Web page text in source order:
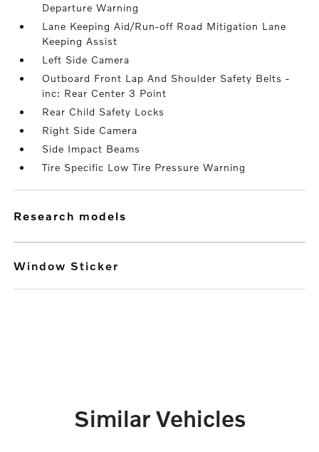
Departure Warning
Lane Keeping Aid/Run-off Road Mitigation Lane
Keeping Assist
Left Side Camera
Outboard Front Lap And Shoulder Safety Belts -
inc: Rear Center 3 Point
Rear Child Safety Locks
Right Side Camera
Side Impact Beams
Tire Specific Low Tire Pressure Warning
research models
Window Sticker
Similar Vehicles